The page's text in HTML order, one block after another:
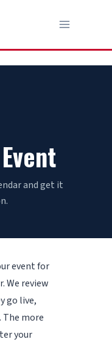
and get it
event for
We review
go live,
The more
your